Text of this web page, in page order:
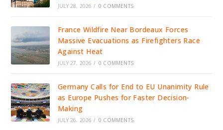
JULY 28, 2026 / 0 COMMENTS
France Wildfire Near Bordeaux Forces
Massive Evacuations as Firefighters Race
Against Heat
JULY 27, 2026 / 0 COMMENTS
Germany Calls for End to EU Unanimity Rule
as Europe Pushes for Faster Decision-
Making
JULY 26, 2026 / 0 COMMENTS